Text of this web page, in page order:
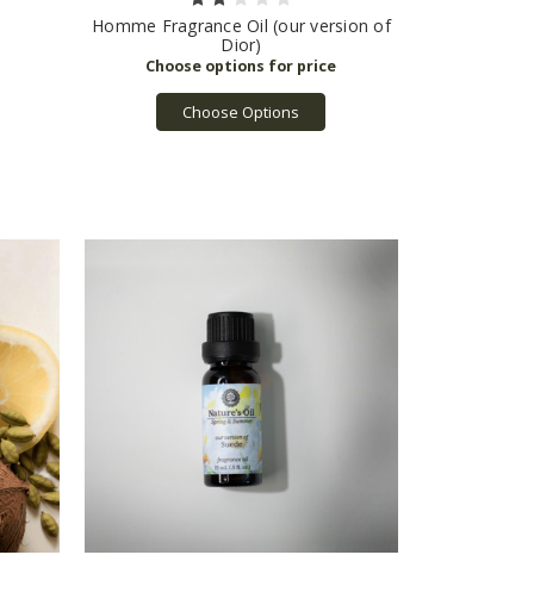
Homme Fragrance Oil (our version of
Dior)
Choose Options